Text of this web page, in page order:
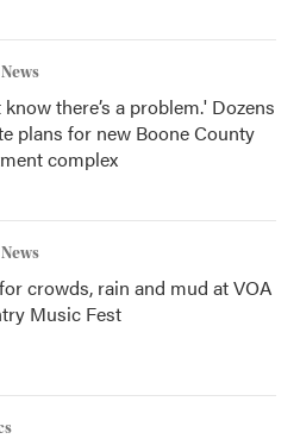
know there’s a problem.' Dozens
plans for new Boone County
complex
crowds, rain and mud at VOA
Music Fest